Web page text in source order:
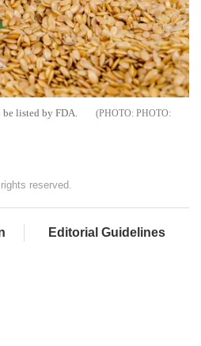
be listed by FDA.
PHOTO:
reserved.
Editorial Guidelines